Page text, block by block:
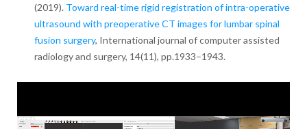
(2019). Toward real-time rigid registration of intra-operative
ultrasound with preoperative CT images for lumbar spinal
fusion surgery, International journal of computer assisted
radiology and surgery, 14(11), pp.1933–1943.